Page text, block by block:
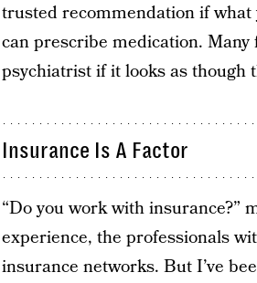
trusted recommendation if
can prescribe medication.
psychiatrist if it looks as though
Insurance Is A Factor
“Do you work with insurance?”
experience, the professionals
insurance networks. But I’ve